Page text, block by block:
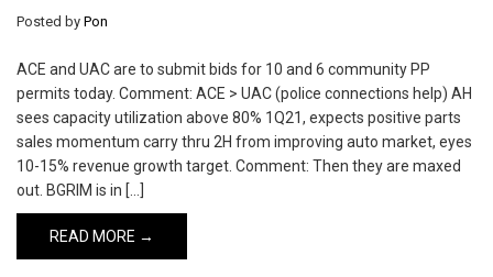
Posted by Pon
ACE and UAC are to submit bids for 10 and 6 community PP
permits today. Comment: ACE > UAC (police connections help) AH
sees capacity utilization above 80% 1Q21, expects positive parts
sales momentum carry thru 2H from improving auto market, eyes
10-15% revenue growth target. Comment: Then they are maxed
out. BGRIM is in […]
READ MORE →